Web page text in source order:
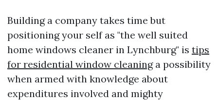
Building a company takes time but
positioning your self as "the well suited
home windows cleaner in Lynchburg" is tips
for residential window cleaninga possibility
when armed with knowledge about
expenditures involved and mighty